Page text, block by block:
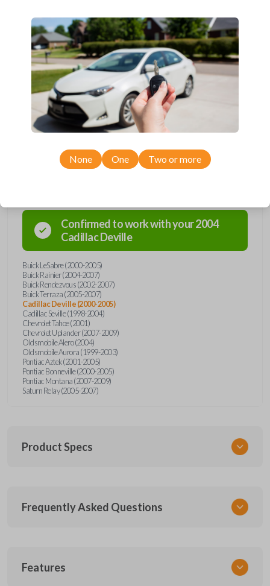
Description
Upgrade your driving experience with a new, high-quality car key from
Car Keys Express! This transponder car key comes with a Megamos 13
transponder chip and is compatible with a wide range of Buick, Cadillac,
Chevrolet, Oldsmobile, Pontiac, and Saturn models. Don’t overpay -
purchase your replacement car key with Car Keys Express today!
Compatibility
Confirmed to work with your2004
CadillacDeville
Buick LeSabre (2000-2005)
Buick Rainier (2004-2007)
Buick Rendezvous (2002-2007)
Buick Terraza (2005-2007)
Cadillac Deville (2000-2005)
Cadillac Seville (1998-2004)
Chevrolet Tahoe (2001)
Chevrolet Uplander (2007-2009)
Oldsmobile Alero (2004)
Oldsmobile Aurora (1999-2003)
Pontiac Aztek (2001-2005)
Pontiac Bonneville (2000-2005)
Pontiac Montana (2007-2009)
Saturn Relay (2005-2007)
Product Specs
GM KEY 600
Resources
Frequently Asked Questions
Features
None One Two or more